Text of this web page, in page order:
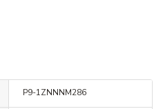
P9-1ZNNNM286